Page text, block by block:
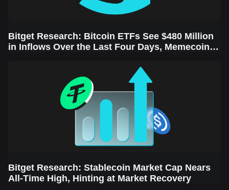
Bitget Research: Bitcoin ETFs See $480 Million
in Inflows Over the Last Four Days, Memecoins
Bitget Research: Stablecoin Market Cap Nears
All-Time High, Hinting at Market Recovery